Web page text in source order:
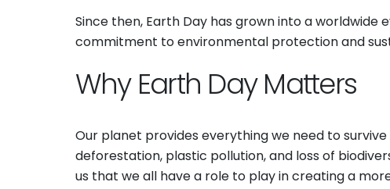
Since then, Earth Day has grown into a worldwide
commitment to environmental protection and
Why Earth Day Matters
Our planet provides everything we need to
deforestation, plastic pollution, and loss of
us that we all have a role to play in creating a